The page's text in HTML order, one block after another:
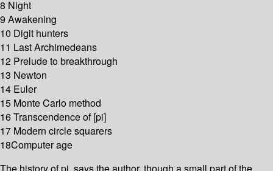
8 Night
9 Awakening
10 Digit hunters
11 Last Archimedeans
12 Prelude to breakthrough
13 Newton
14 Euler
15 Monte Carlo method
16 Transcendence of [pi]
17 Modern circle squarers
18Computer age